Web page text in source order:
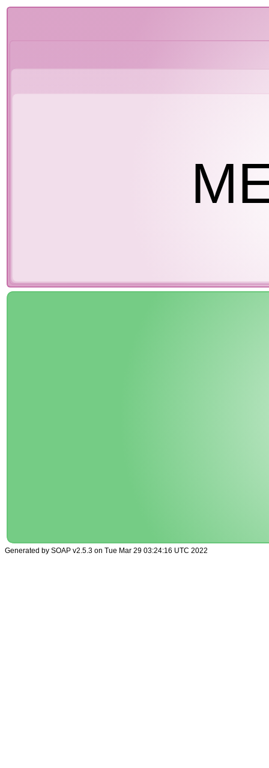
Generated by SOAP v2.5.3 on Tue Mar 29 03:24:16 UTC 2022